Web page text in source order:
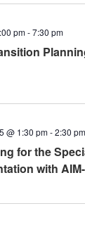
pm-7:30 pm
for the
with
@ 1:30 pm-2:30 pm